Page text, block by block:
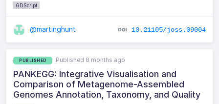
GDScript
@martinghunt 10.21105/joss.09004
PUBLISHED Published 8 months ago
PANKEGG: Integrative Visualisation and
Comparison of Metagenome-Assembled
Genomes Annotation, Taxonomy, and Quality